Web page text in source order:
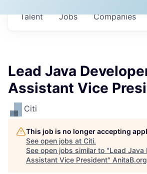
Jobs Companies
Talent
Lead Java
Assistant Vice
Citi
This job is no longer accepting
See open jobs at Citi.
See open jobs similar to "Lead Java
Assistant Vice President" AnitaB.org